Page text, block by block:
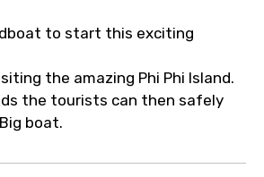
to start this exciting
the amazing Phi Phi Island.
the tourists can then safely
boat.